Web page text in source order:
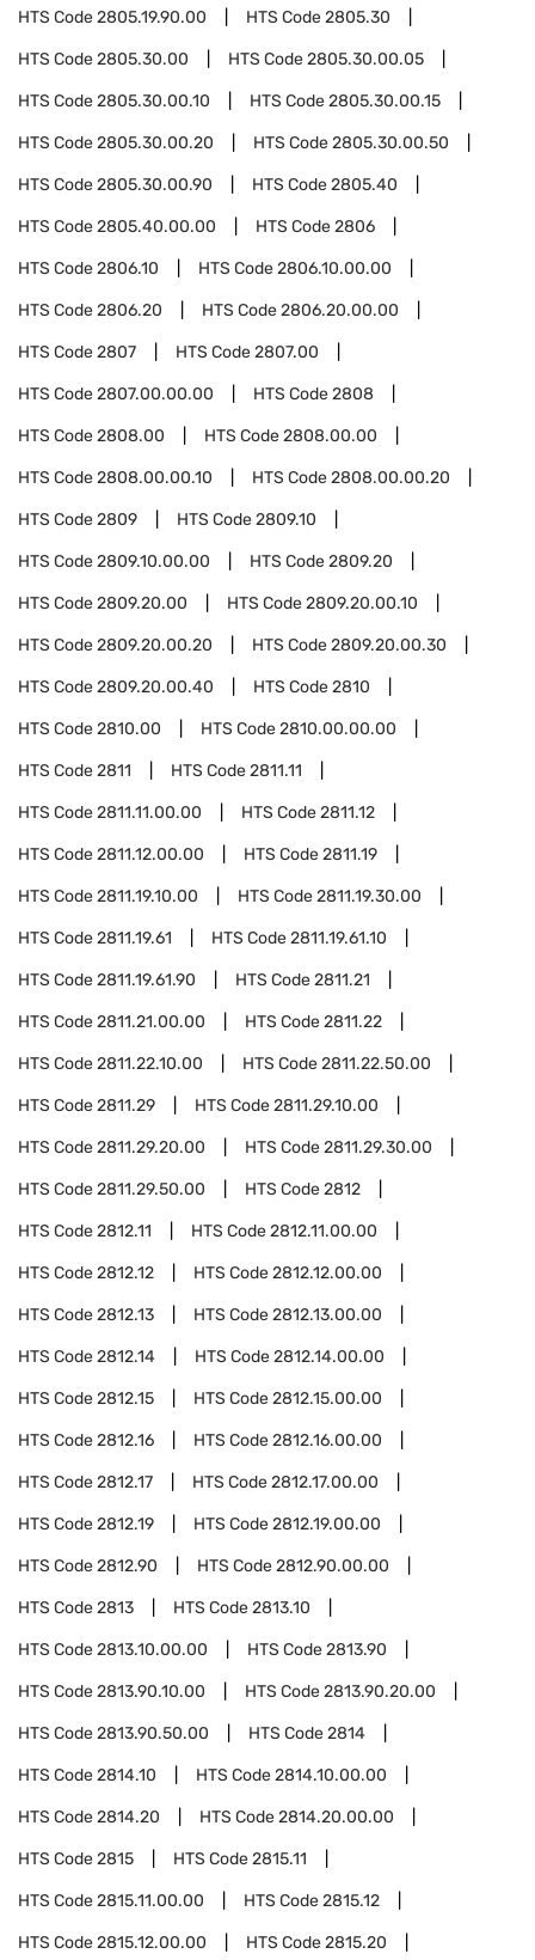
HTS Code2805.19.90.00 HTS Code2805.30
HTS Code2805.30.00 HTS Code2805.30.00.05
HTS Code2805.30.00.10 HTS Code2805.30.00.15
HTS Code2805.30.00.20 HTS Code2805.30.00.50
HTS Code2805.30.00.90 HTS Code2805.40
HTS Code2805.40.00.00 HTS Code2806
HTS Code2806.10 HTS Code2806.10.00.00
HTS Code2806.20 HTS Code2806.20.00.00
HTS Code2807 HTS Code2807.00
HTS Code2807.00.00.00 HTS Code2808
HTS Code2808.00 HTS Code2808.00.00
HTS Code2808.00.00.10 HTS Code2808.00.00.20
HTS Code2809 HTS Code2809.10
HTS Code2809.10.00.00 HTS Code2809.20
HTS Code2809.20.00 HTS Code2809.20.00.10
HTS Code2809.20.00.20 HTS Code2809.20.00.30
HTS Code2809.20.00.40 HTS Code2810
HTS Code2810.00 HTS Code2810.00.00.00
HTS Code2811 HTS Code2811.11
HTS Code2811.11.00.00 HTS Code2811.12
HTS Code2811.12.00.00 HTS Code2811.19
HTS Code2811.19.10.00 HTS Code2811.19.30.00
HTS Code2811.19.61 HTS Code2811.19.61.10
HTS Code2811.19.61.90 HTS Code2811.21
HTS Code2811.21.00.00 HTS Code2811.22
HTS Code2811.22.10.00 HTS Code2811.22.50.00
HTS Code2811.29 HTS Code2811.29.10.00
HTS Code2811.29.20.00 HTS Code2811.29.30.00
HTS Code2811.29.50.00 HTS Code2812
HTS Code2812.11 HTS Code2812.11.00.00
HTS Code2812.12 HTS Code2812.12.00.00
HTS Code2812.13 HTS Code2812.13.00.00
HTS Code2812.14 HTS Code2812.14.00.00
HTS Code2812.15 HTS Code2812.15.00.00
HTS Code2812.16 HTS Code2812.16.00.00
HTS Code2812.17 HTS Code2812.17.00.00
HTS Code2812.19 HTS Code2812.19.00.00
HTS Code2812.90 HTS Code2812.90.00.00
HTS Code2813 HTS Code2813.10
HTS Code2813.10.00.00 HTS Code2813.90
HTS Code2813.90.10.00 HTS Code2813.90.20.00
HTS Code2813.90.50.00 HTS Code2814
HTS Code2814.10 HTS Code2814.10.00.00
HTS Code2814.20 HTS Code2814.20.00.00
HTS Code2815 HTS Code2815.11
HTS Code2815.11.00.00 HTS Code2815.12
HTS Code2815.12.00.00 HTS Code2815.20